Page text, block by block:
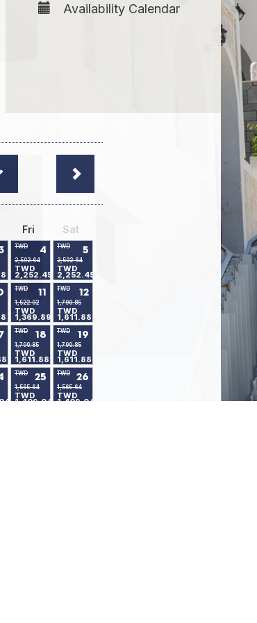
Availability Calendar
Fri Sat
4
TWD
2,252.45
TWD
2,502.64
5
TWD
2,252.45
TWD
2,502.64
11
TWD
1,369.89
TWD
1,522.02
12
TWD
1,611.88
TWD
1,790.85
18
TWD
1,611.88
TWD
1,790.85
19
TWD
1,611.88
TWD
1,790.85
25
TWD
1,409.04
TWD
1,565.64
26
TWD
1,409.04
TWD
1,565.64